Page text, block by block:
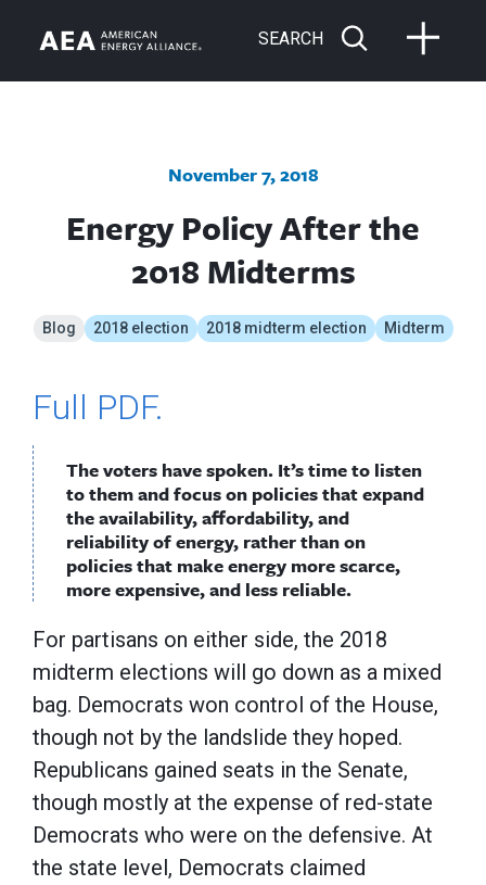
SEARCH
November 7, 2018
Energy Policy After the
2018 Midterms
Blog 2018 election 2018 midterm election Midterm
Full PDF.
The voters have spoken. It’s time to listen
to them and focus on policies that expand
the availability, affordability, and
reliability of energy, rather than on
policies that make energy more scarce,
more expensive, and less reliable.
For partisans on either side, the 2018
midterm elections will go down as a mixed
bag. Democrats won control of the House,
though not by the landslide they hoped.
Republicans gained seats in the Senate,
though mostly at the expense of red-state
Democrats who were on the defensive. At
the state level, Democrats claimed